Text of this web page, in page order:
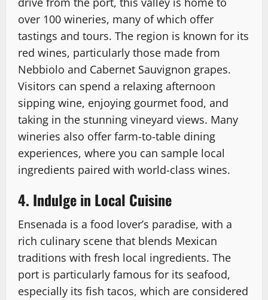
over 100 wineries, many of which offer
tastings and tours. The region is known for its
red wines, particularly those made from
Nebbiolo and Cabernet Sauvignon grapes.
Visitors can spend a relaxing afternoon
sipping wine, enjoying gourmet food, and
taking in the stunning vineyard views. Many
wineries also offer farm-to-table dining
experiences, where you can sample local
ingredients paired with world-class wines.
4. Indulge in Local Cuisine
Ensenada is a food lover’s paradise, with a
rich culinary scene that blends Mexican
traditions with fresh local ingredients. The
port is particularly famous for its seafood,
especially its fish tacos, which are considered